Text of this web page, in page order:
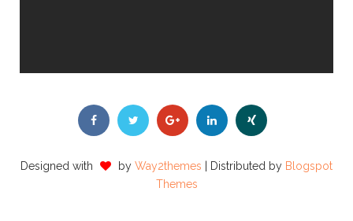
Designed with by Way2themes | Distributed by Blogspot
Themes